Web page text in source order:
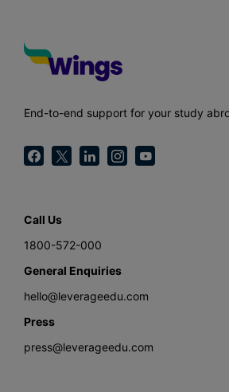
End-to-end support for your study
Call Us
1800-572-000
General Enquiries
hello@leverageedu.com
Press
press@leverageedu.com